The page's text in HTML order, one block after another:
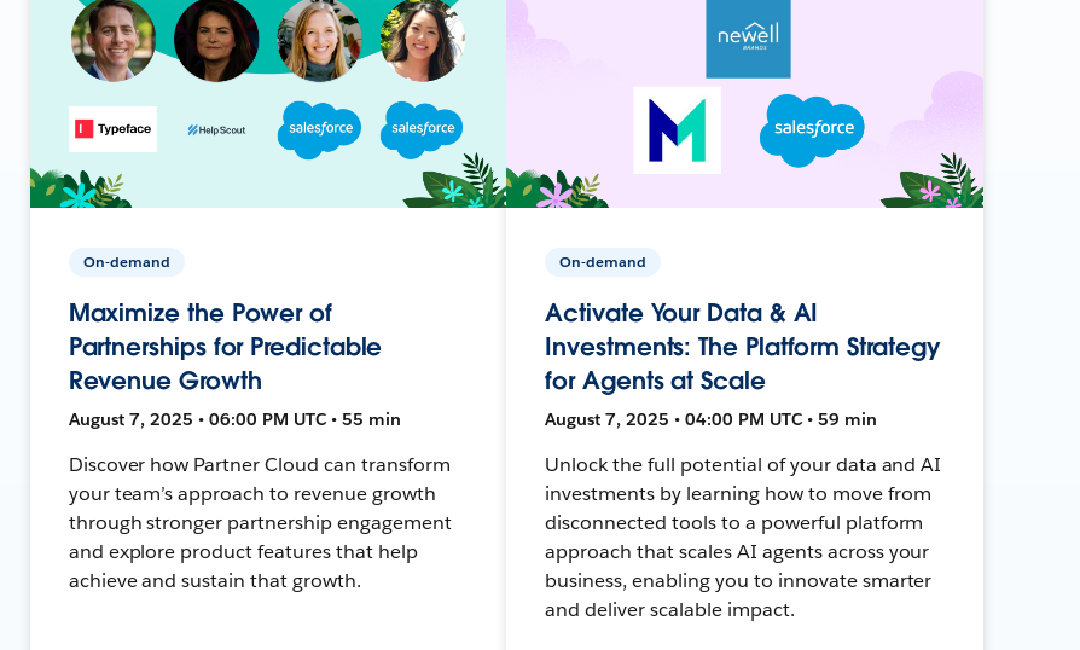
On-demand
Maximize the Power of
Partnerships for Predictable
Revenue Growth
August 7, 2025 • 06:00 PM UTC • 55 min
Discover how Partner Cloud can transform
your team’s approach to revenue growth
through stronger partnership engagement
and explore product features that help
achieve and sustain that growth.
On-demand
Activate Your Data & AI
Investments: The Platform Strategy
for Agents at Scale
August 7, 2025 • 04:00 PM UTC • 59 min
Unlock the full potential of your data and AI
investments by learning how to move from
disconnected tools to a powerful platform
approach that scales AI agents across your
business, enabling you to innovate smarter
and deliver scalable impact.